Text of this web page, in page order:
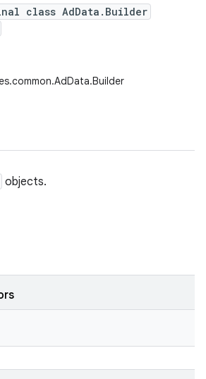
class AdData.Builder
objects.